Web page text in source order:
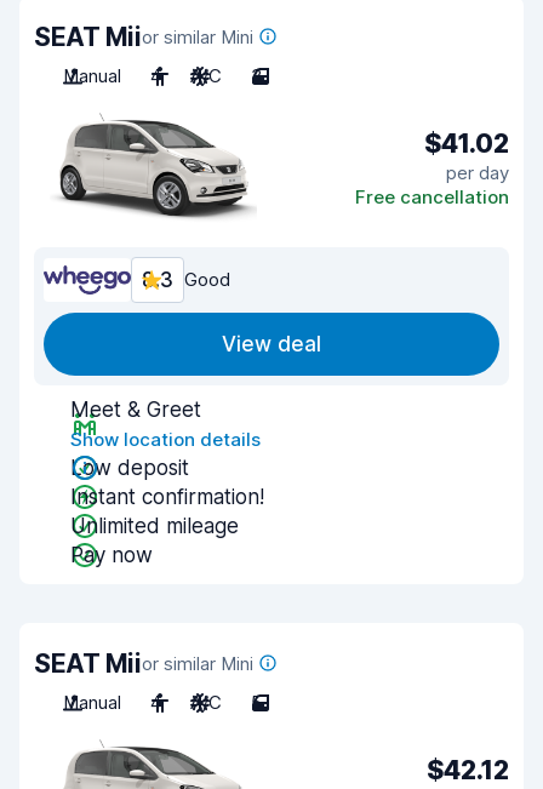
SEAT Miior similar Mini
Manual
4 A/C 3
$41.02
per day
Free cancellation
8.3 Good
View deal
Meet & Greet
Show location details
Low deposit
Instant confirmation!
Unlimited mileage
Pay now
SEAT Miior similar Mini
Manual
4 A/C 5
$42.12